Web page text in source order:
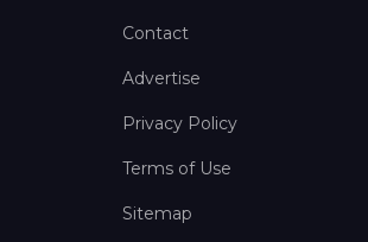
Contact
Advertise
Privacy Policy
Terms of Use
Sitemap